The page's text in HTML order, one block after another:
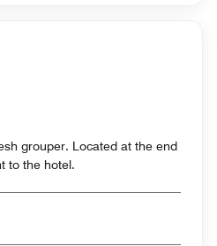
at the end
to the hotel.